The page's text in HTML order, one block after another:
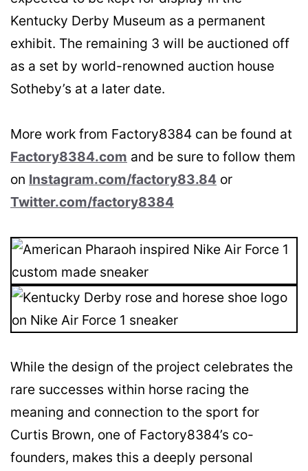
Kentucky Derby Museum as a permanent
exhibit. The remaining 3 will be auctioned off
as a set by world-renowned auction house
Sotheby’s at a later date.
More work from Factory8384 can be found at
Factory8384.com and be sure to follow them
on Instagram.com/factory83.84 or
Twitter.com/factory8384
While the design of the project celebrates the
rare successes within horse racing the
meaning and connection to the sport for
Curtis Brown, one of Factory8384’s co-
founders, makes this a deeply personal